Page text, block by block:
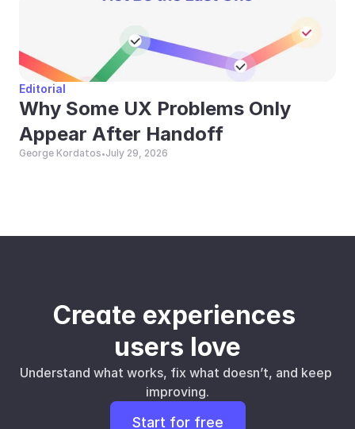
Editorial
Why Some UX Problems Only
Appear After Handoff
George Kordatos•July 29, 2026
Create experiences
users love
Understand what works, fix what doesn’t, and keep
improving.
Start for free